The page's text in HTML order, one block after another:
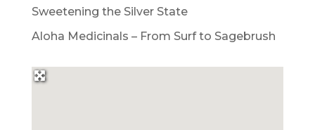
Sweetening the Silver State
Aloha Medicinals – From Surf to Sagebrush